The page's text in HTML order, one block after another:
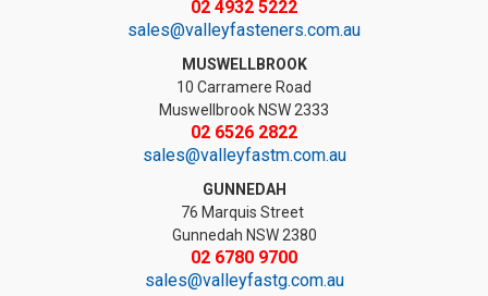
02 4932 5222
sales@valleyfasteners.com.au
MUSWELLBROOK
10 Carramere Road
Muswellbrook NSW 2333
02 6526 2822
sales@valleyfastm.com.au
GUNNEDAH
76 Marquis Street
Gunnedah NSW 2380
02 6780 9700
sales@valleyfastg.com.au